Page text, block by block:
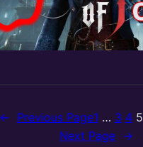
← Previous Page1 … 3 4 5
Next Page →